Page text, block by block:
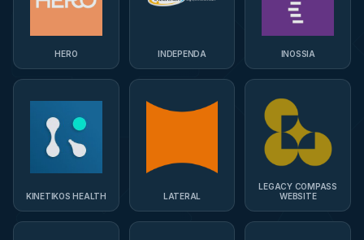
HERO INDEPENDA INOSSIA
KINETIKOS HEALTH LATERAL
LEGACY COMPASS
WEBSITE